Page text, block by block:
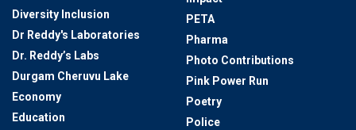
Diversity Inclusion
Dr Reddy's Laboratories
Dr. Reddy’s Labs
Durgam Cheruvu Lake
Economy
Education
PETA
Pharma
Photo Contributions
Pink Power Run
Poetry
Police